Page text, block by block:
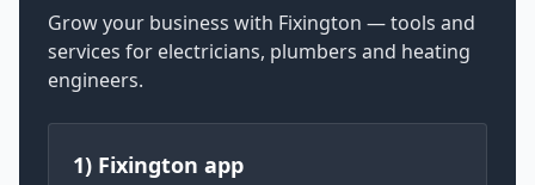
Grow your business with Fixington — tools and
services for electricians, plumbers and heating
engineers.
1) Fixington app